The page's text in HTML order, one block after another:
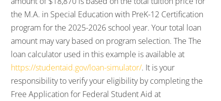
the M.A. in Special Education with PreK-12 Certification
program for the 2025-2026 school year. Your total loan
amount may vary based on program selection. The The
loan calculator used in this example is available at
https://studentaid.gov/loan-simulator/. It is your
responsibility to verify your eligibility by completing the
Free Application for Federal Student Aid at